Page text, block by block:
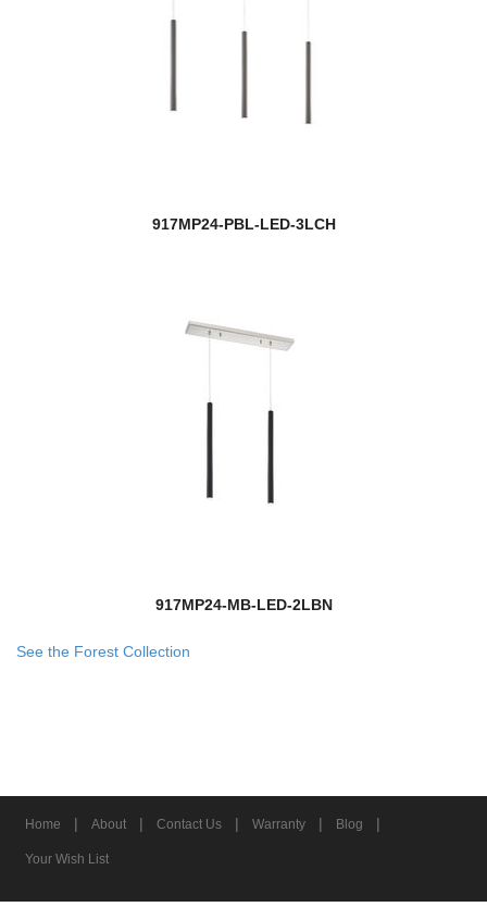
917MP24-PBL-LED-3LCH
917MP24-MB-LED-2LBN
See the Forest Collection
Home | About | Contact Us | Warranty | Blog |
Your Wish List